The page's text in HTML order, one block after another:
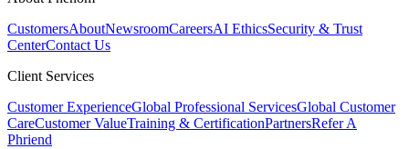
CustomersAboutNewsroomCareersAI EthicsSecurity & Trust
CenterContact Us
Client Services
Customer ExperienceGlobal Professional ServicesGlobal Customer
CareCustomer ValueTraining & CertificationPartnersRefer A
Phriend